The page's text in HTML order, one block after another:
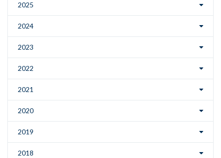
2025
2024
2023
2022
2021
2020
2019
2018